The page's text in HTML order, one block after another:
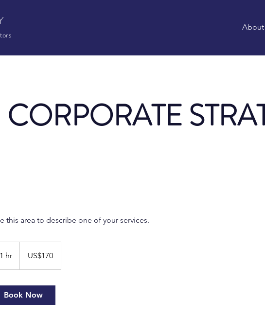
About
CORPORATE
this area to describe one of your services.
1 hr
h
dollarsUS$170
Book Now